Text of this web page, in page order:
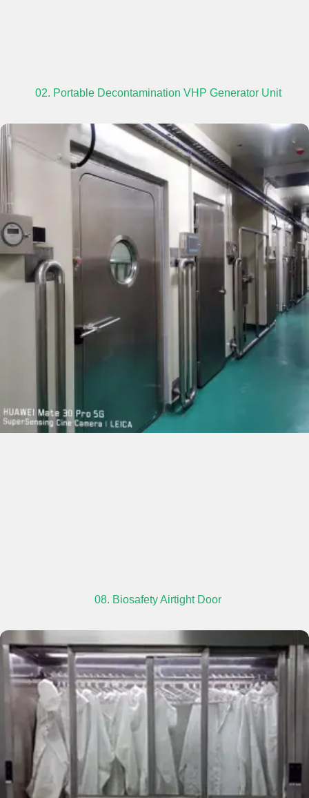
02. Portable Decontamination VHP Generator Unit
08. Biosafety Airtight Door